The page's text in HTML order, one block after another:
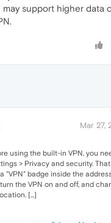
may support higher data
Mar 27,
using the built-in VPN, you
> Privacy and security.
"VPN" badge inside the
the VPN on and off, and
[...]